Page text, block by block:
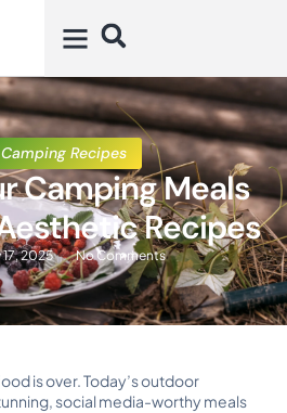
Recipes
Camping Meals
Recipes
2025 No Comments
is over. Today’s outdoor
social media-worthy meals